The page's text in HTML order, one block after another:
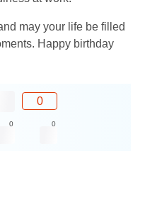
may your life be filled
Happy birthday
0
0 0